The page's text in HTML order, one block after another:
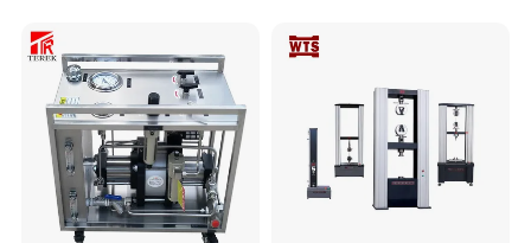
Strength Pull Traction
Testing Machine